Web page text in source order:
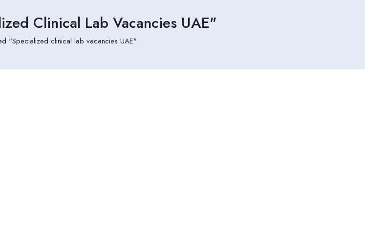
Clinical Lab Vacancies UAE"
"Specialized clinical lab vacancies UAE"